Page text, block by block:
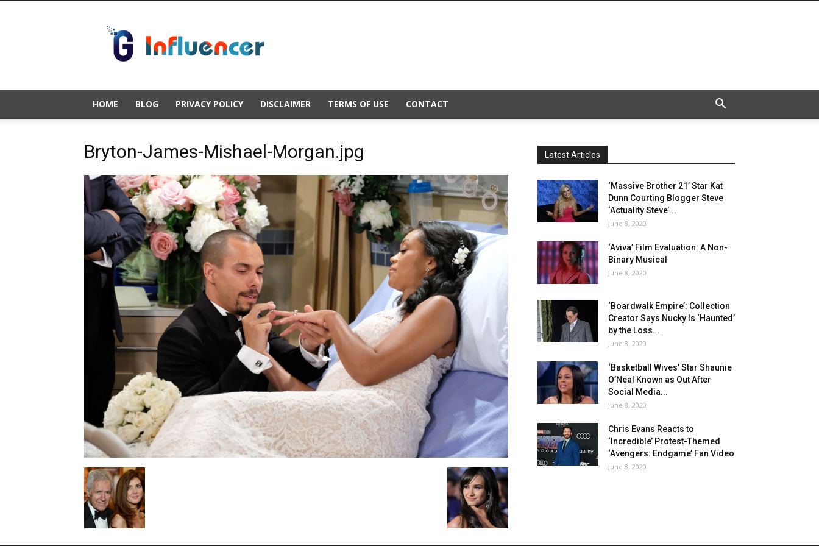
HOME BLOG PRIVACY POLICY DISCLAIMER TERMS OF USE CONTACT
Bryton-James-Mishael-Morgan.jpg Latest Articles
‘Massive Brother 21’ Star Kat
Dunn Courting Blogger Steve
‘Actuality Steve’...
June 8, 2020
‘Aviva’ Film Evaluation: A Non-
Binary Musical
June 8, 2020
‘Boardwalk Empire’: Collection
Creator Says Nucky Is ‘Haunted’
by the Loss...
June 8, 2020
‘Basketball Wives’ Star Shaunie
O’Neal Known as Out After
Social Media...
June 8, 2020
Chris Evans Reacts to
‘Incredible’ Protest-Themed
‘Avengers: Endgame’ Fan Video
June 8, 2020